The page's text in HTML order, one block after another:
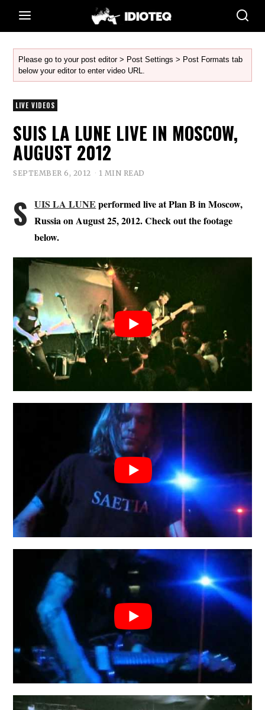
Please go to your post editor > Post Settings > Post Formats tab
below your editor to enter video URL.
LIVE VIDEOS
SUIS LA LUNE LIVE IN MOSCOW,
AUGUST 2012
SEPTEMBER 6, 2012 1 MIN READ
S UIS LA LUNE performed live at Plan B in Moscow,
Russia on August 25, 2012. Check out the footage
below.